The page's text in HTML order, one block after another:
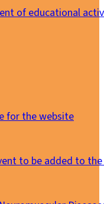
of educational
for the website
to be added to